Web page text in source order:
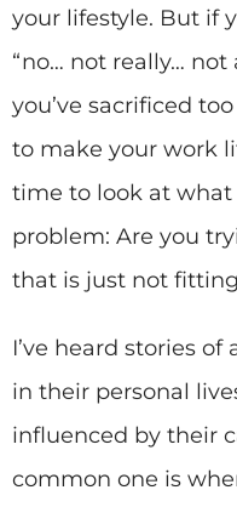
your lifestyle. But if
“no… not really… not
you’ve sacrificed
to make your work
time to look at
problem: Are you
that is just not
I’ve heard stories
in their personal
influenced by their
common one is